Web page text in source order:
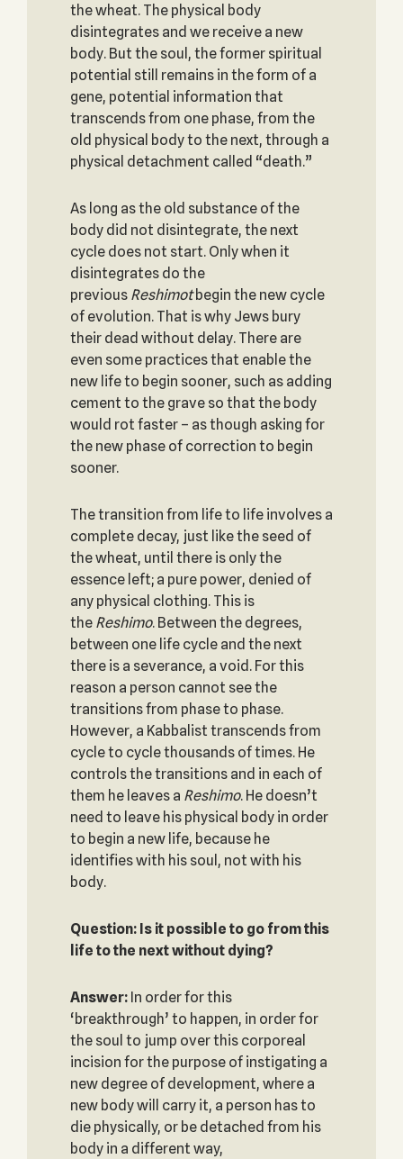
the wheat. The physical body
disintegrates and we receive a new
body. But the soul, the former spiritual
potential still remains in the form of a
gene, potential information that
transcends from one phase, from the
old physical body to the next, through a
physical detachment called “death.”
As long as the old substance of the
body did not disintegrate, the next
cycle does not start. Only when it
disintegrates do the
previous Reshimotbegin the new cycle
of evolution. That is why Jews bury
their dead without delay. There are
even some practices that enable the
new life to begin sooner, such as adding
cement to the grave so that the body
would rot faster – as though asking for
the new phase of correction to begin
sooner.
The transition from life to life involves a
complete decay, just like the seed of
the wheat, until there is only the
essence left; a pure power, denied of
any physical clothing. This is
the Reshimo. Between the degrees,
between one life cycle and the next
there is a severance, a void. For this
reason a person cannot see the
transitions from phase to phase.
However, a Kabbalist transcends from
cycle to cycle thousands of times. He
controls the transitions and in each of
them he leaves a Reshimo. He doesn’t
need to leave his physical body in order
to begin a new life, because he
identifies with his soul, not with his
body.
Question: Is it possible to go from this
life to the next without dying?
Answer:In order for this
‘breakthrough’ to happen, in order for
the soul to jump over this corporeal
incision for the purpose of instigating a
new degree of development, where a
new body will carry it, a person has to
die physically, or be detached from his
body in a different way,